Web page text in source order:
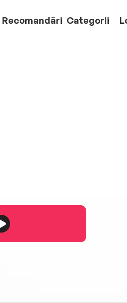
Recomandări Categorii